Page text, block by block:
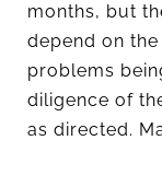
months, but
depend on
problems
diligence of
as directed.